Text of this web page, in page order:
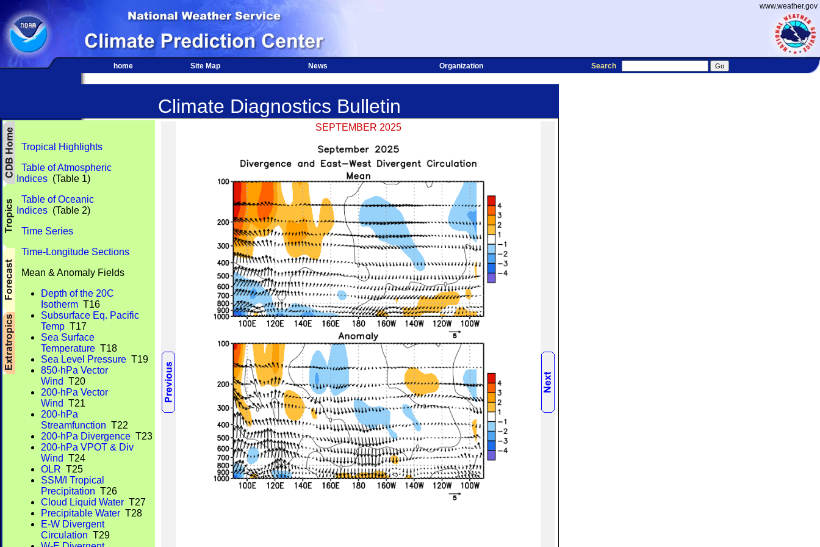
www.weather.gov
home Site Map News Organization Search
Climate Diagnostics Bulletin
Tropical Highlights
Table of Atmospheric
Indices (Table 1)
Table of Oceanic
Indices (Table 2)
Time Series
Time-Longitude Sections
Mean & Anomaly Fields
Depth of the 20C
Isotherm T16
Subsurface Eq. Pacific
Temp T17
Sea Surface
Temperature T18
Sea Level Pressure T19
850-hPa Vector
Wind T20
200-hPa Vector
Wind T21
200-hPa
Streamfunction T22
200-hPa Divergence T23
200-hPa VPOT & Div
Wind T24
OLR T25
SSM/I Tropical
Precipitation T26
Cloud Liquid Water T27
Precipitable Water T28
E-W Divergent
Circulation T29
SEPTEMBER 2025